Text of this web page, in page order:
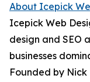
About Icepick
Icepick Web
design and SEO
businesses
Founded by